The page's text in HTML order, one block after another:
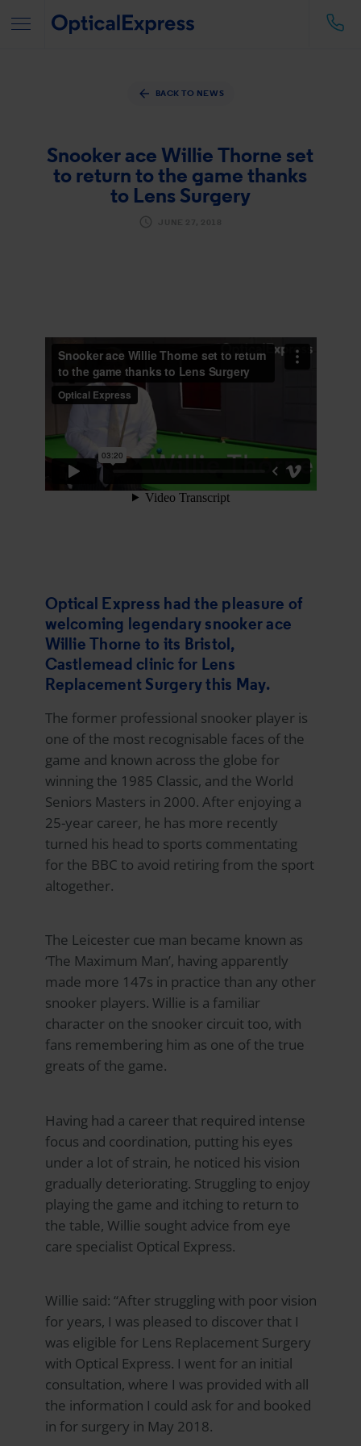
BACK TO NEWS
Snooker ace Willie Thorne set
to return to the game thanks
to Lens Surgery
Optical Express had the pleasure of
welcoming legendary snooker ace
Willie Thorne to its Bristol,
Castlemead clinic for Lens
Replacement Surgery this May.
The former professional snooker player is
one of the most recognisable faces of the
game and known across the globe for
winning the 1985 Classic, and the World
Seniors Masters in 2000. After enjoying a
25-year career, he has more recently
turned his head to sports commentating
for the BBC to avoid retiring from the sport
altogether.
The Leicester cue man became known as
‘The Maximum Man’, having apparently
made more 147s in practice than any other
snooker players. Willie is a familiar
character on the snooker circuit too, with
fans remembering him as one of the true
greats of the game.
Having had a career that required intense
focus and coordination, putting his eyes
under a lot of strain, he noticed his vision
gradually deteriorating. Struggling to enjoy
playing the game and itching to return to
the table, Willie sought advice from eye
care specialist Optical Express.
Willie said: “After struggling with poor vision
for years, I was pleased to discover that I
was eligible for Lens Replacement Surgery
with Optical Express. I went for an initial
consultation, where I was provided with all
the information I could ask for and booked
in for surgery in May 2018.